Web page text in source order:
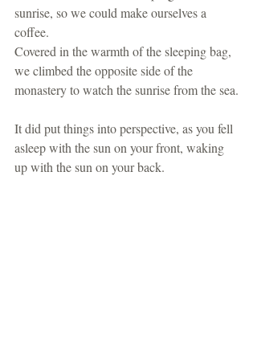
sunrise, so we could make ourselves a
coffee.
Covered in the warmth of the sleeping bag,
we climbed the opposite side of the
monastery to watch the sunrise from the sea.
It did put things into perspective, as you fell
asleep with the sun on your front, waking
up with the sun on your back.